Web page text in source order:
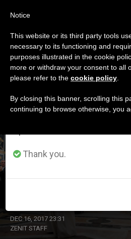
DÍA
Diciembre
LATEST NEWS
DEC 16, 2017 23:31
ZENIT STAFF
Important Notice
From July 27 to August 7
annual break, taking
period when less information
Thank you.
Notice
This website or its third party tools
necessary to its functioning and
purposes illustrated in the cookie
more or withdraw your consent to all
please refer to the cookie policy
By closing this banner, scrolling this
continuing to browse otherwise, you